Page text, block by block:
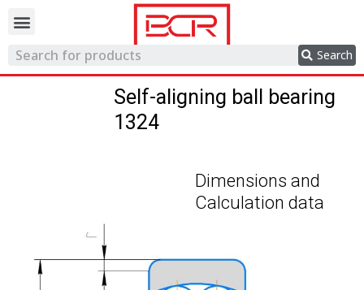
Search
Self-aligning ball bearing
1324
Dimensions and
Calculation data